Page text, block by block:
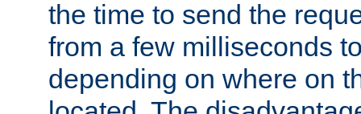
the time to send the
from a few milliseconds
depending on where on